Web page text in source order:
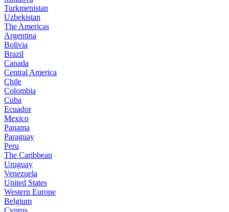
Turkmenistan
Uzbekistan
The Americas
Argentina
Bolivia
Brazil
Canada
Central America
Chile
Colombia
Cuba
Ecuador
Mexico
Panama
Paraguay
Peru
The Caribbean
Uruguay
Venezuela
United States
Western Europe
Belgium
Cyprus